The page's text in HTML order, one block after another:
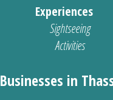
Experiences
Sightseeing
Activities
Businesses in